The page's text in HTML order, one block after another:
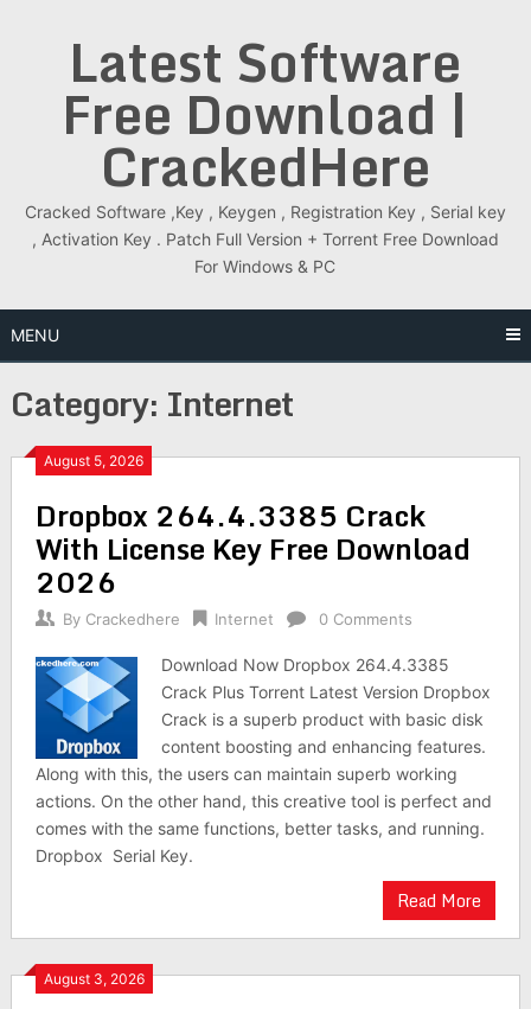
Latest Software
Free Download |
CrackedHere
Cracked Software ,Key , Keygen , Registration Key , Serial key
, Activation Key . Patch Full Version + Torrent Free Download
For Windows & PC
MENU
Category: Internet
August 5, 2026
Dropbox 264.4.3385 Crack
With License Key Free Download
2026
By Crackedhere Internet 0 Comments
Download Now Dropbox 264.4.3385
Crack Plus Torrent Latest Version Dropbox
Crack is a superb product with basic disk
content boosting and enhancing features.
Along with this, the users can maintain superb working
actions. On the other hand, this creative tool is perfect and
comes with the same functions, better tasks, and running.
Dropbox Serial Key.
Read More
August 3, 2026